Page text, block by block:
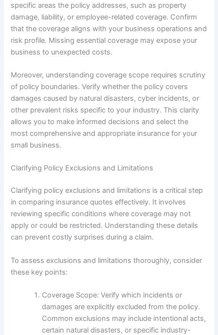
specific areas the policy addresses, such as property
damage, liability, or employee-related coverage. Confirm
that the coverage aligns with your business operations and
risk profile. Missing essential coverage may expose your
business to unexpected costs.
Moreover, understanding coverage scope requires scrutiny
of policy boundaries. Verify whether the policy covers
damages caused by natural disasters, cyber incidents, or
other prevalent risks specific to your industry. This clarity
allows you to make informed decisions and select the
most comprehensive and appropriate insurance for your
small business.
Clarifying Policy Exclusions and Limitations
Clarifying policy exclusions and limitations is a critical step
in comparing insurance quotes effectively. It involves
reviewing specific conditions where coverage may not
apply or could be restricted. Understanding these details
can prevent costly surprises during a claim.
To assess exclusions and limitations thoroughly, consider
these key points:
Coverage Scope: Verify which incidents or
damages are explicitly excluded from the policy.
Common exclusions may include intentional acts,
certain natural disasters, or specific industry-